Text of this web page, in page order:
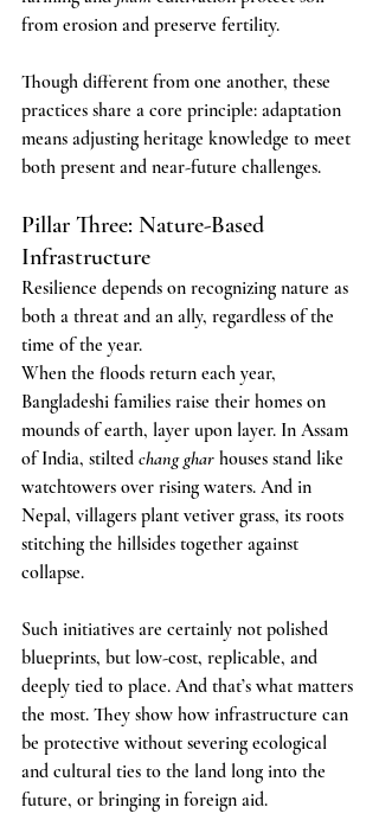
from erosion and preserve fertility.
Though different from one another, these
practices share a core principle: adaptation
means adjusting heritage knowledge to meet
both present and near-future challenges.
Pillar Three: Nature-Based
Infrastructure
Resilience depends on recognizing nature as
both a threat and an ally, regardless of the
time of the year.
When the floods return each year,
Bangladeshi families raise their homes on
mounds of earth, layer upon layer. In Assam
of India, stilted chang ghar houses stand like
watchtowers over rising waters. And in
Nepal, villagers plant vetiver grass, its roots
stitching the hillsides together against
collapse.
Such initiatives are certainly not polished
blueprints, but low-cost, replicable, and
deeply tied to place. And that’s what matters
the most. They show how infrastructure can
be protective without severing ecological
and cultural ties to the land long into the
future, or bringing in foreign aid.